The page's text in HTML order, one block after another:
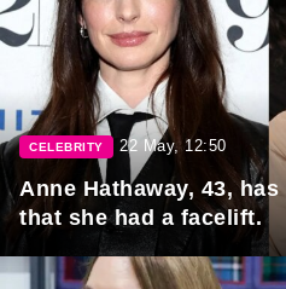
CELEBRITY 22 May, 12:50
Anne Hathaway, 43,
that she had a facelift.